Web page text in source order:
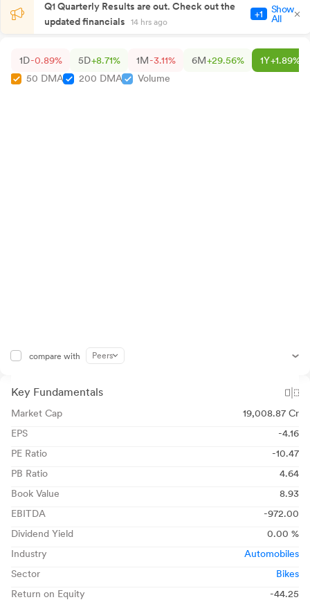
Q1 Quarterly Results are out. Check out the
updated financials
14 hrs ago
+1
Show
All
1D-0.89% 5D+8.71% 1M-3.11% 6M+29.56% 1Y+1.89%
50 DMA
200 DMA Volume
compare with Peers
Key Fundamentals
Market Cap
19,008.87 Cr
EPS
-4.16
PE Ratio
-10.47
PB Ratio
4.64
Book Value
8.93
EBITDA
-972.00
Dividend Yield
0.00 %
Industry
Automobiles
Sector
Bikes
Return on Equity
-44.25